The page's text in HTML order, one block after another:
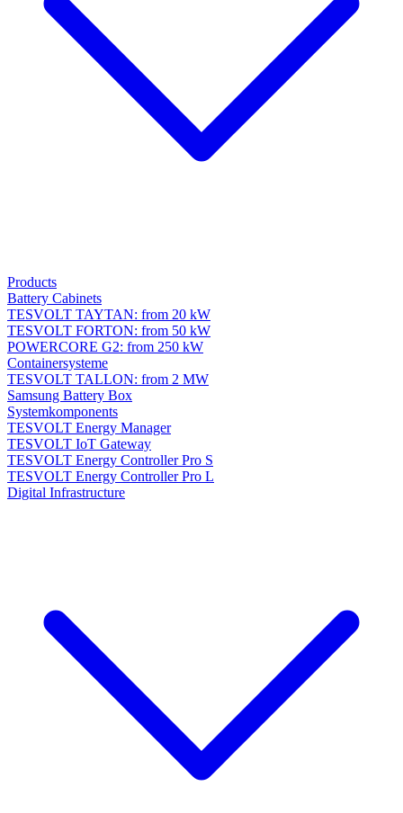
Products
Battery Cabinets
TESVOLT TAYTAN: from 20 kW
TESVOLT FORTON: from 50 kW
POWERCORE G2: from 250 kW
Containersysteme
TESVOLT TALLON: from 2 MW
Samsung Battery Box
Systemkomponents
TESVOLT Energy Manager
TESVOLT IoT Gateway
TESVOLT Energy Controller Pro S
TESVOLT Energy Controller Pro L
Digital Infrastructure